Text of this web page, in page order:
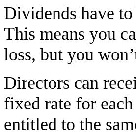
Dividends have
This means you
loss, but you
Directors can
fixed rate for
entitled to the